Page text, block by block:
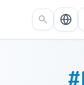
Skip to main